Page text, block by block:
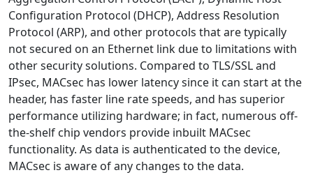
Configuration Protocol (DHCP), Address Resolution
Protocol (ARP), and other protocols that are typically
not secured on an Ethernet link due to limitations with
other security solutions. Compared to TLS/SSL and
IPsec, MACsec has lower latency since it can start at the
header, has faster line rate speeds, and has superior
performance utilizing hardware; in fact, numerous off-
the-shelf chip vendors provide inbuilt MACsec
functionality. As data is authenticated to the device,
MACsec is aware of any changes to the data.